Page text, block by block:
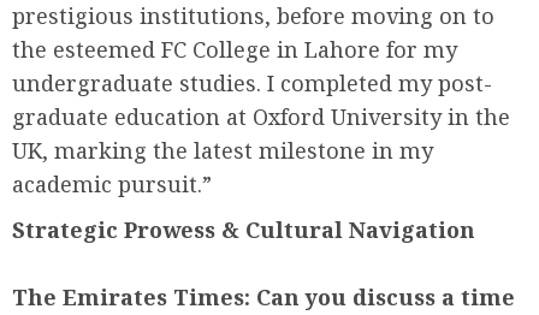
prestigious institutions, before moving on to
the esteemed FC College in Lahore for my
undergraduate studies. I completed my post-
graduate education at Oxford University in the
UK, marking the latest milestone in my
academic pursuit.”
Strategic Prowess & Cultural Navigation
The Emirates Times: Can you discuss a time